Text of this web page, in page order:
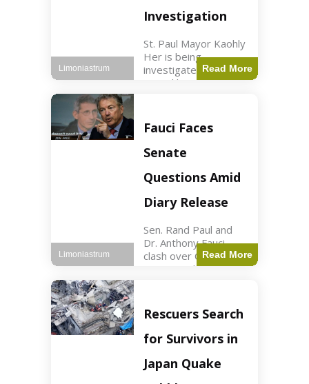
Investigation
St. Paul Mayor Kaohly
Her is being
investigated for
sexual harassment
read Key Points
Mayor Kaohly Her is
facing sexual
harassment
allegations. An official
investigation
Read More
Limoniastrum
Fauci Faces
Senate
Questions Amid
Diary Release
Sen. Rand Paul and
Dr. Anthony Fauci
clash over COVID-19
origins and diary
Paul released Fauci's
diary detailing
personal and
professional events.
The
Read More
Limoniastrum
Rescuers Search
for Survivors in
Japan Quake